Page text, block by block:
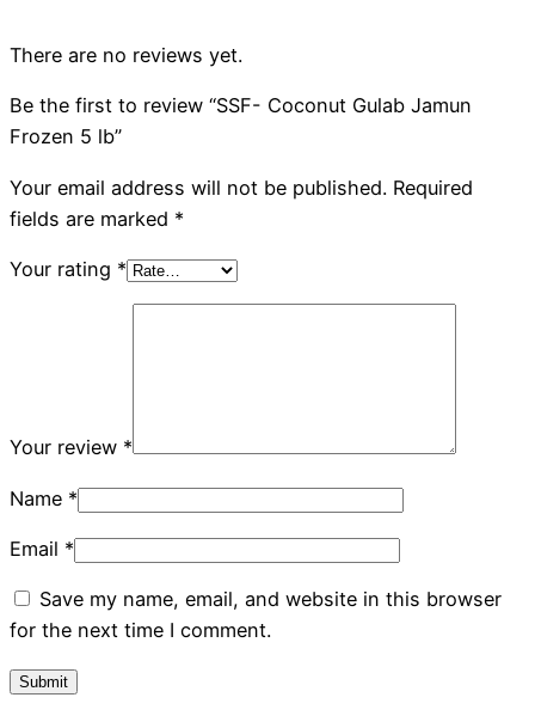
There are no reviews yet.
Be the first to review “SSF- Coconut Gulab Jamun
Frozen 5 lb”
Your email address will not be published. Required
fields are marked *
Your rating *
Your review *
Name *
Email *
Save my name, email, and website in this browser
for the next time I comment.